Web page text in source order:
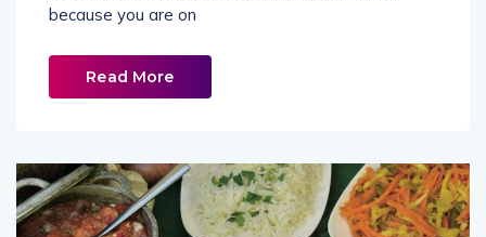
because you are on
Read More